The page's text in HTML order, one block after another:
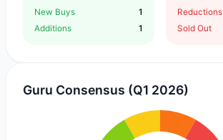
New Buys
1
Additions
1
Reductions
Sold Out
Guru Consensus (Q1 2026)